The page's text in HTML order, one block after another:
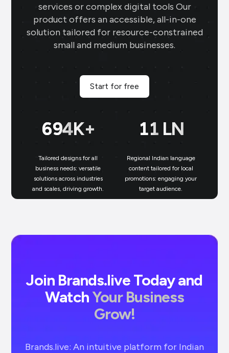
services or complex digital tools Our
product offers an accessible, all-in-one
solution tailored for resource-constrained
small and medium businesses.
Start for free
699K+
Tailored designs for all
business needs: versatile
solutions across industries
and scales, driving growth.
11 LN
Regional Indian language
content tailored for local
promotions: engaging your
target audience.
Join Brands.live Today and
WatchYour Business
Grow!
Brands.live: An intuitive platform for Indian